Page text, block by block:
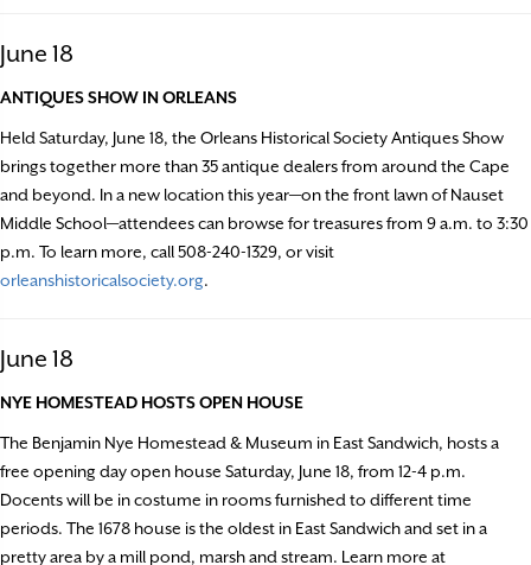
June 18
ANTIQUES SHOW IN ORLEANS
Held Saturday, June 18, the Orleans Historical Society Antiques Show
brings together more than 35 antique dealers from around the Cape
and beyond. In a new location this year—on the front lawn of Nauset
Middle School—attendees can browse for treasures from 9 a.m. to 3:30
p.m. To learn more, call 508-240-1329, or visit
orleanshistoricalsociety.org.
June 18
NYE HOMESTEAD HOSTS OPEN HOUSE
The Benjamin Nye Homestead & Museum in East Sandwich, hosts a
free opening day open house Saturday, June 18, from 12-4 p.m.
Docents will be in costume in rooms furnished to different time
periods. The 1678 house is the oldest in East Sandwich and set in a
pretty area by a mill pond, marsh and stream. Learn more at